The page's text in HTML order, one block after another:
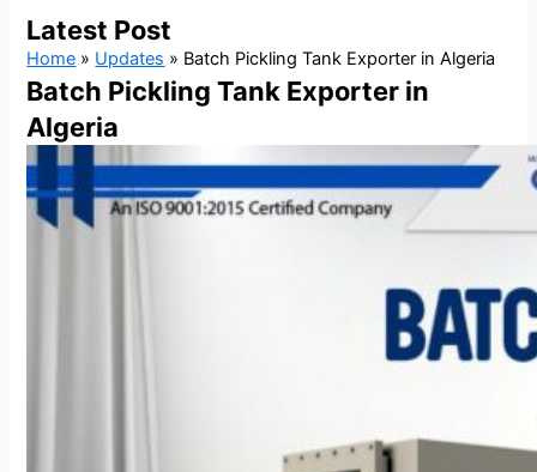
Latest Post
Home » Updates » Batch Pickling Tank Exporter in Algeria
Batch Pickling Tank Exporter in
Algeria